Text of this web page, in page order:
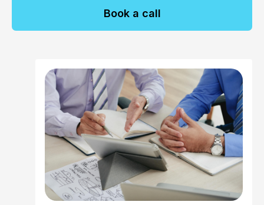
Book a call